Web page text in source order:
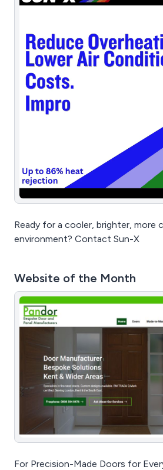
Ready for a cooler, brighter, more
environment? Contact Sun-X
Website of the Month
For Precision-Made Doors for